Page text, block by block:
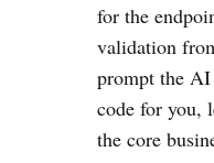
for the
validation
prompt the
code for you,
the core